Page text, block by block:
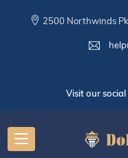
2500 Northwinds
Visit our social